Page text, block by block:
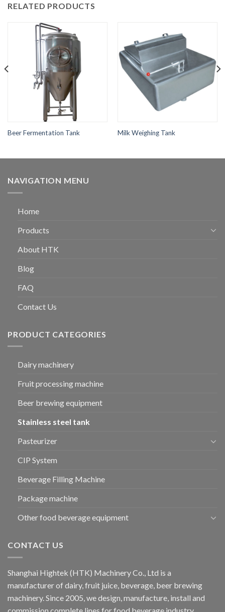
RELATED PRODUCTS
Beer Fermentation Tank Milk Weighing Tank
NAVIGATION MENU
Home
Products
About HTK
Blog
FAQ
Contact Us
PRODUCT CATEGORIES
Dairy machinery
Fruit processing machine
Beer brewing equipment
Stainless steel tank
Pasteurizer
CIP System
Beverage Filling Machine
Package machine
Other food beverage equipment
CONTACT US
Shanghai Hightek (HTK) Machinery Co., Ltd is a
manufacturer of dairy, fruit juice, beverage, beer brewing
machinery. Since 2005, we design, manufacture, install and
commission complete lines for food beverage industry.